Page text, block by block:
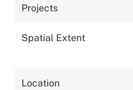
Projects
Spatial Extent
Location